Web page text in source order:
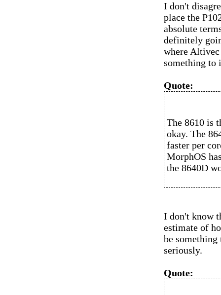
I don't
place the
absolute
definitely
where
something to
Quote:
The 8610 is
okay. The
faster per
MorphOS
the 8640D
I don't know
estimate of
be
seriously.
Quote: